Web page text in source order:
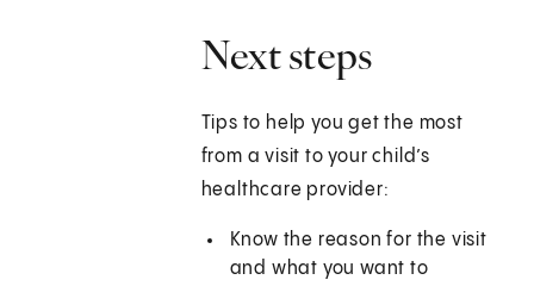
Next steps
Tips to help you get the most
from a visit to your child’s
healthcare provider:
Know the reason for the visit
and what you want to